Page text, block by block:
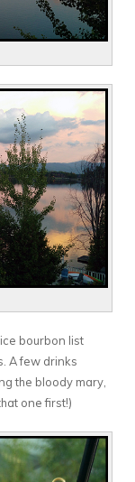
bourbon list
A few drinks
the bloody mary,
one first!)